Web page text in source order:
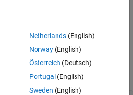
are
and opWeek2
stocks during the first and second weeks
Netherlands(English)
Norway(English)
Österreich (Deutsch)
Portugal (English)
Sweden (English)